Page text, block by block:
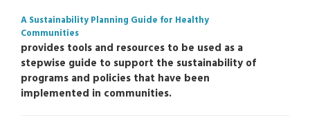
A Sustainability Planning Guide for Healthy
Communities
provides tools and resources to be used as a
stepwise guide to support the sustainability of
programs and policies that have been
implemented in communities.